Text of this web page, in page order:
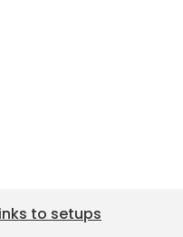
to setups